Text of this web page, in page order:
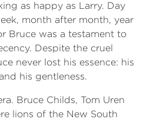
as happy as Larry. Day
month after month, year
Bruce was a testament to
Despite the cruel
never lost his essence: his
his gentleness.
Bruce Childs, Tom Uren
lions of the New South